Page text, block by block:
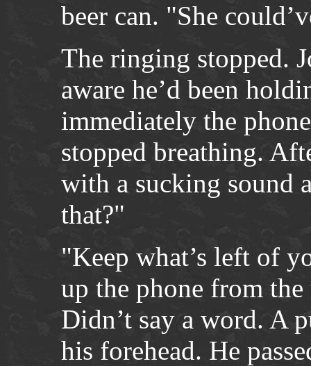
beer can. "She
The ringing stopped.
aware he’d been
immediately the
stopped breathing.
with a sucking sound
that?"
"Keep what’s left of
up the phone from
Didn’t say a word. A
his forehead. He